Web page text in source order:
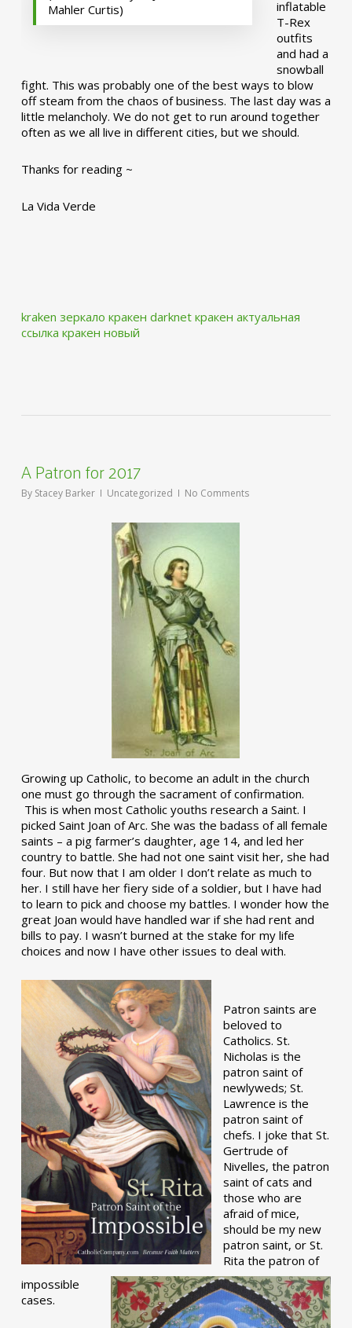
Mahler Curtis)
inflatable
T-Rex
outfits
and had a
snowball
fight. This was probably one of the best ways to blow
off steam from the chaos of business. The last day was a
little melancholy. We do not get to run around together
often as we all live in different cities, but we should.
Thanks for reading ~
La Vida Verde
kraken зеркало кракен darknet кракен актуальная
ссылка кракен новый
A Patron for 2017
By Stacey Barker Uncategorized No Comments
Growing up Catholic, to become an adult in the church
one must go through the sacrament of confirmation.
This is when most Catholic youths research a Saint. I
picked Saint Joan of Arc. She was the badass of all female
saints – a pig farmer’s daughter, age 14, and led her
country to battle. She had not one saint visit her, she had
four. But now that I am older I don’t relate as much to
her. I still have her fiery side of a soldier, but I have had
to learn to pick and choose my battles. I wonder how the
great Joan would have handled war if she had rent and
bills to pay. I wasn’t burned at the stake for my life
choices and now I have other issues to deal with.
Patron saints are
beloved to
Catholics. St.
Nicholas is the
patron saint of
newlyweds; St.
Lawrence is the
patron saint of
chefs. I joke that St.
Gertrude of
Nivelles, the patron
saint of cats and
those who are
afraid of mice,
should be my new
patron saint, or St.
Rita the patron of
impossible
cases.